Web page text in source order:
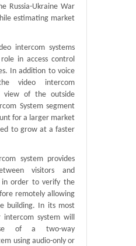
Russia-Ukraine War
estimating market
intercom systems
in access control
In addition to voice
video intercom
view of the outside
System segment
for a larger market
to grow at a faster
system provides
visitors and
in order to verify the
remotely allowing
building. In its most
intercom system will
of a two-way
using audio-only or